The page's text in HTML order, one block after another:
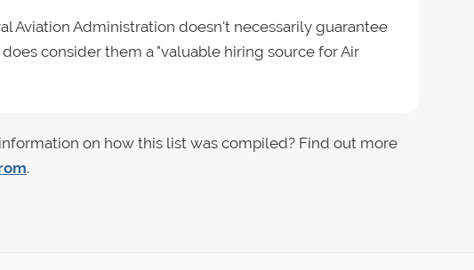
Aviation Administration doesn't necessarily guarantee
consider them a "valuable hiring source for Air
on how this list was compiled? Find out more
.